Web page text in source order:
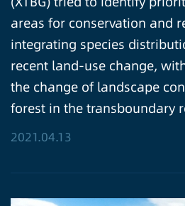
areas for conservation and
integrating species
recent land-use change,
the change of landscape
forest in the transboundary
2021.04.13